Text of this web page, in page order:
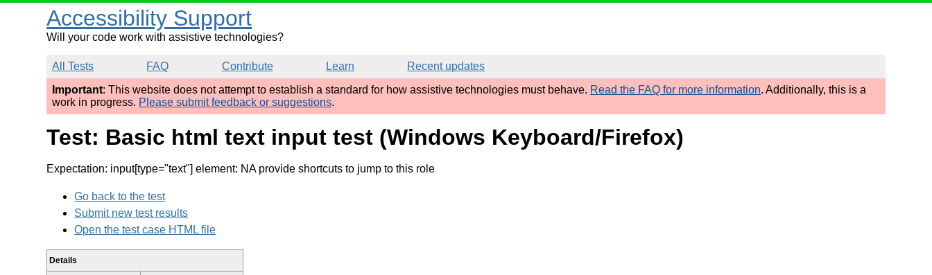
Accessibility Support
Will your code work with assistive technologies?
All Tests FAQ Contribute Learn
Recent updates
Important: This website does not attempt to establish a standard for how assistive technologies must behave. Read the FAQ for more information. Additionally, this is a
work in progress. Please submit feedback or suggestions.
Test: Basic html text input test (Windows Keyboard/Firefox)
Expectation: input[type="text"] element: NA provide shortcuts to jump to this role
Go back to the test
Submit new test results
Open the test case HTML file
Details